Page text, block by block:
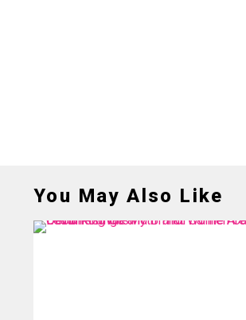
You May Also Like